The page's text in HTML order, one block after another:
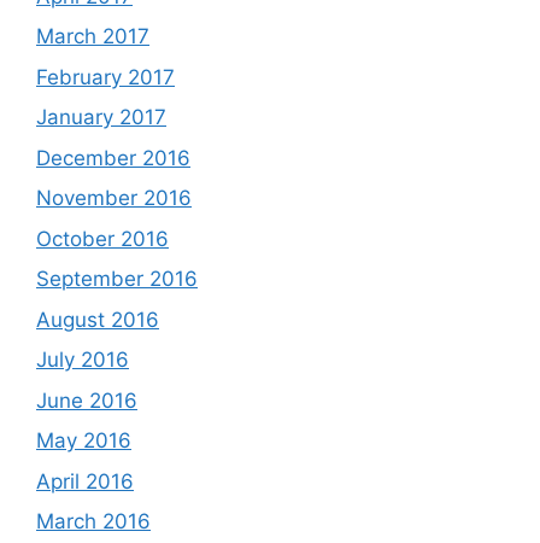
March 2017
February 2017
January 2017
December 2016
November 2016
October 2016
September 2016
August 2016
July 2016
June 2016
May 2016
April 2016
March 2016